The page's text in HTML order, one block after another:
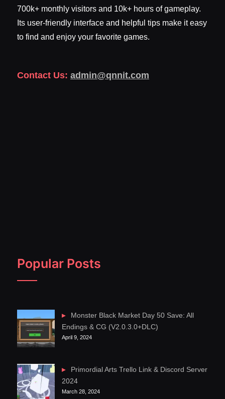
700k+ monthly visitors and 10k+ hours of gameplay.
Its user-friendly interface and helpful tips make it easy
to find and enjoy your favorite games.
Contact Us: admin@qnnit.com
Popular Posts
Monster Black Market Day 50 Save: All
Endings & CG (V2.0.3.0+DLC)
April 9, 2024
Primordial Arts Trello Link & Discord Server
2024
March 28, 2024